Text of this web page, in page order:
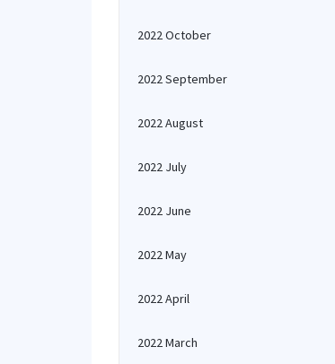
2022 October
2022 September
2022 August
2022 July
2022 June
2022 May
2022 April
2022 March